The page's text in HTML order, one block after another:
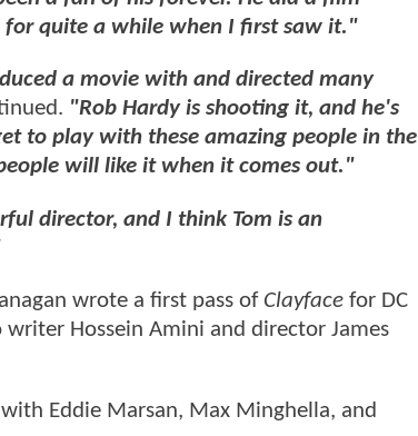
for quite a while when I first saw it."
a movie with and directed many
"Rob Hardy is shooting it, and he's
to play with these amazing people in the
will like it when it comes out."
director, and I think Tom is an
wrote a first pass of Clayface for DC
Hossein Amini and director James
Eddie Marsan, Max Minghella, and